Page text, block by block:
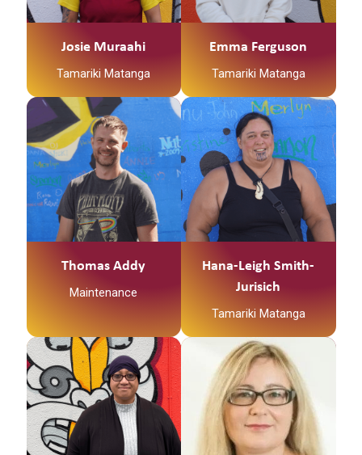
Josie Muraahi
Tamariki Matanga
Emma Ferguson
Tamariki Matanga
Thomas Addy
Maintenance
Hana-Leigh Smith-
Jurisich
Tamariki Matanga
Ko
Ngātokimatawhaorua
te waka
Ko Kapowai te maunga